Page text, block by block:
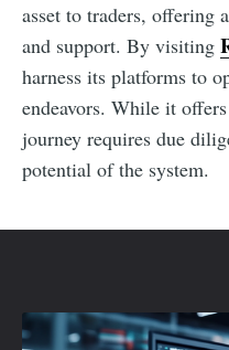
asset to traders, offering
and support. By visiting
harness its platforms to
endeavors. While it
journey requires due
potential of the system.